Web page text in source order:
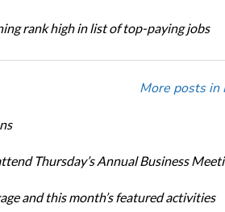
rank high in list of top-paying jobs
More posts in
Thursday’s Annual Business
and this month’s featured activities